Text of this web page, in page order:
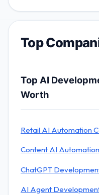
Top
Top AI
Worth
Retail AI Automation
Content AI
ChatGPT
AI Agent